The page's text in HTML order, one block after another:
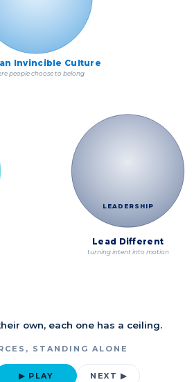
LEADERSHIP
Invincible Culture
people choose to belong
Lead Different
turning intent into motion
own, each one has a ceiling.
STANDING ALONE
▶ PLAY NEXT ▶